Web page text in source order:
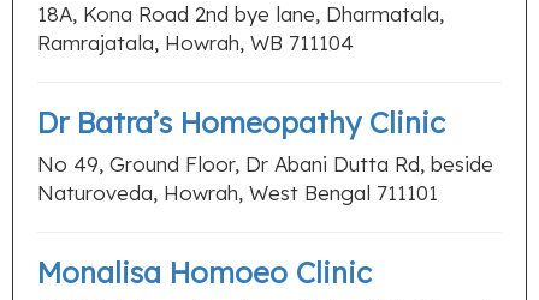
18A, Kona Road 2nd bye lane, Dharmatala,
Ramrajatala, Howrah, WB 711104
Dr Batra’s Homeopathy Clinic
No 49, Ground Floor, Dr Abani Dutta Rd, beside
Naturoveda, Howrah, West Bengal 711101
Monalisa Homoeo Clinic